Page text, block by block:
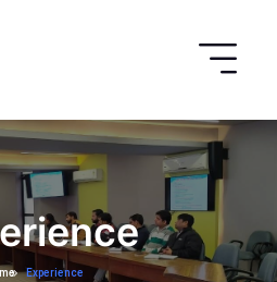
Experience